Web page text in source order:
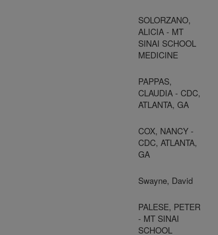
SOLORZANO,
ALICIA - MT
SINAI SCHOOL
MEDICINE
PAPPAS,
CLAUDIA - CDC,
ATLANTA, GA
COX, NANCY -
CDC, ATLANTA,
GA
Swayne, David
PALESE, PETER
- MT SINAI
SCHOOL